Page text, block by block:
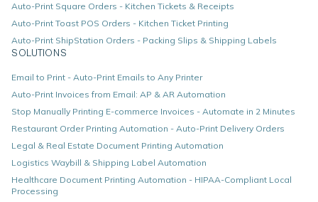
Auto-Print Square Orders - Kitchen Tickets & Receipts
Auto-Print Toast POS Orders - Kitchen Ticket Printing
Auto-Print ShipStation Orders - Packing Slips & Shipping Labels
SOLUTIONS
Email to Print - Auto-Print Emails to Any Printer
Auto-Print Invoices from Email: AP & AR Automation
Stop Manually Printing E-commerce Invoices - Automate in 2 Minutes
Restaurant Order Printing Automation - Auto-Print Delivery Orders
Legal & Real Estate Document Printing Automation
Logistics Waybill & Shipping Label Automation
Healthcare Document Printing Automation - HIPAA-Compliant Local
Processing